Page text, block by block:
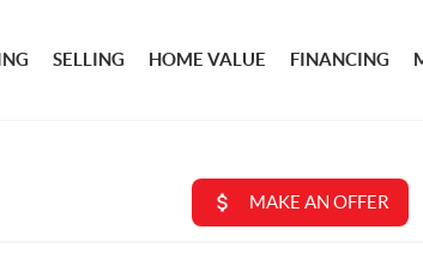
SELLING HOME VALUE FINANCING